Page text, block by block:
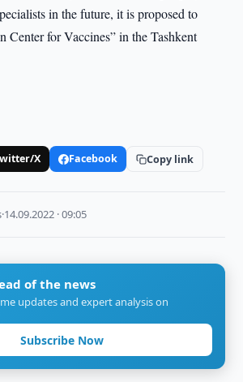
in the future, it is proposed to
Center for Vaccines” in the Tashkent
X Facebook Copy link
·14.09.2022 · 09:05
of the news
updates and expert analysis on
Subscribe Now